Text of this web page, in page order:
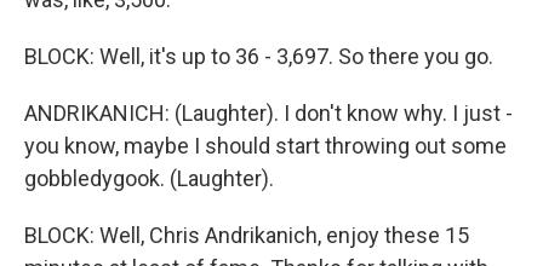
BLOCK: Well, it's up to 36 - 3,697. So there you go.
ANDRIKANICH: (Laughter). I don't know why. I just -
you know, maybe I should start throwing out some
gobbledygook. (Laughter).
BLOCK: Well, Chris Andrikanich, enjoy these 15